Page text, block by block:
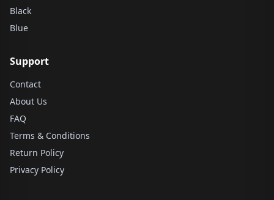
Black
Blue
Support
Contact
About Us
FAQ
Terms & Conditions
Return Policy
Privacy Policy